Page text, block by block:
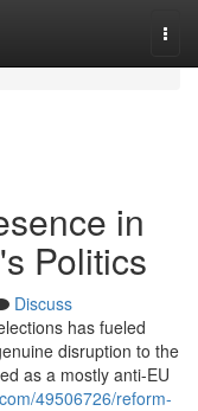
in
Politics
Discuss
has fueled
disruption to the
as a mostly anti-EU
49506726/reform-